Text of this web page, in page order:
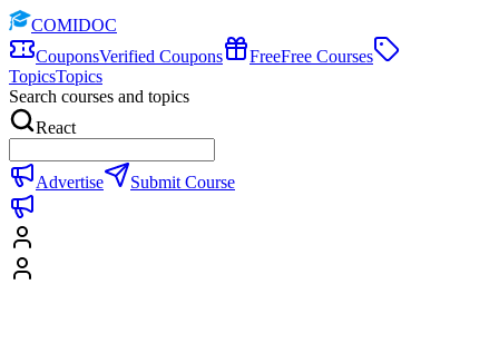
COMIDOC
CouponsVerified Coupons FreeFree Courses
TopicsTopics
Search courses and topics
React
Advertise Submit Course